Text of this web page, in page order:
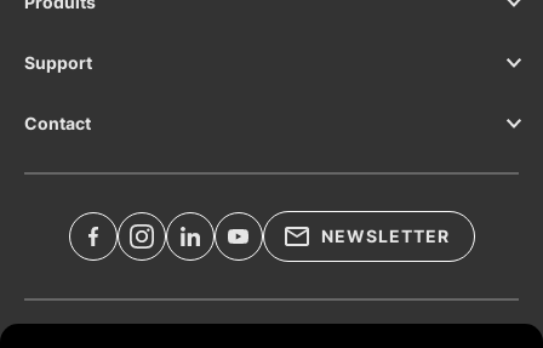
Support
Contact
NEWSLETTER